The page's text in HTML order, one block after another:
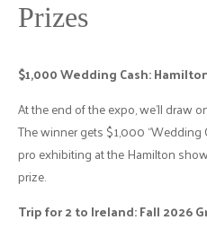
Prizes
$1,000 Wedding Cash:
At the end of the expo, we'll draw
The winner gets $1,000
pro exhibiting at the Hamilton
prize.
Trip for 2 to Ireland: Fall 2026